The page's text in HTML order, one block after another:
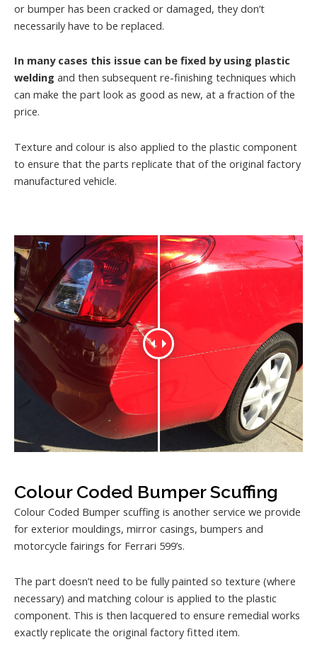
or bumper has been cracked or damaged, they don’t
necessarily have to be replaced.
In many cases this issue can be fixed by using plastic
welding and then subsequent re-finishing techniques which
can make the part look as good as new, at a fraction of the
price.
Texture and colour is also applied to the plastic component
to ensure that the parts replicate that of the original factory
manufactured vehicle.
Colour Coded Bumper Scuffing
Colour Coded Bumper scuffing is another service we provide
for exterior mouldings, mirror casings, bumpers and
motorcycle fairings for Ferrari 599’s.
The part doesn’t need to be fully painted so texture (where
necessary) and matching colour is applied to the plastic
component. This is then lacquered to ensure remedial works
exactly replicate the original factory fitted item.